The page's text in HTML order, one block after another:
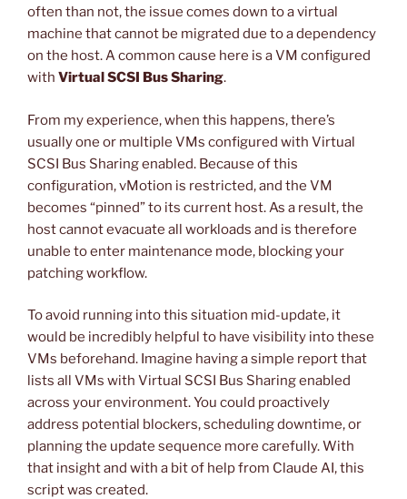
often than not, the issue comes down to a virtual
machine that cannot be migrated due to a dependency
on the host. A common cause here is a VM configured
with Virtual SCSI Bus Sharing.
From my experience, when this happens, there’s
usually one or multiple VMs configured with Virtual
SCSI Bus Sharing enabled. Because of this
configuration, vMotion is restricted, and the VM
becomes “pinned” to its current host. As a result, the
host cannot evacuate all workloads and is therefore
unable to enter maintenance mode, blocking your
patching workflow.
To avoid running into this situation mid-update, it
would be incredibly helpful to have visibility into these
VMs beforehand. Imagine having a simple report that
lists all VMs with Virtual SCSI Bus Sharing enabled
across your environment. You could proactively
address potential blockers, scheduling downtime, or
planning the update sequence more carefully. With
that insight and with a bit of help from Claude AI, this
script was created.